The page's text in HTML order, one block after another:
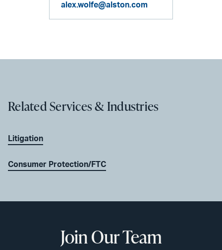
alex.wolfe@alston.com
Related Services & Industries
Litigation
Consumer Protection/FTC
Join Our Team